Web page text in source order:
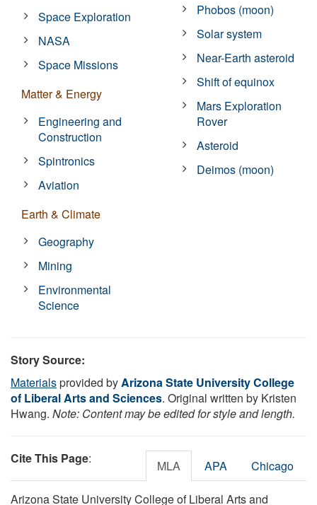
Space Exploration
NASA
Space Missions
Matter & Energy
Engineering and
Construction
Spintronics
Aviation
Earth & Climate
Geography
Mining
Environmental
Science
Phobos (moon)
Solar system
Near-Earth asteroid
Shift of equinox
Mars Exploration
Rover
Asteroid
Deimos (moon)
Story Source:
Materialsprovided byArizona State University College
of Liberal Arts and Sciences. Original written by Kristen
Hwang. Note: Content may be edited for style and length.
Cite This Page: MLA APA Chicago
Arizona State University College of Liberal Arts and